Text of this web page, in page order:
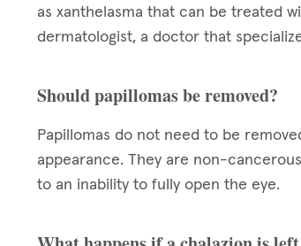
as xanthelasma that can be treated
dermatologist, a doctor that
Should papillomas be removed?
Papillomas do not need to be
appearance. They are non-
to an inability to fully open the eye.